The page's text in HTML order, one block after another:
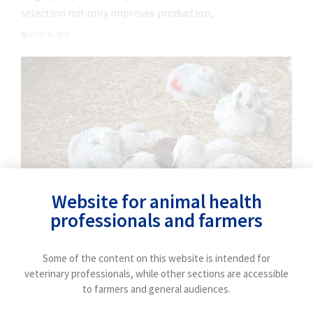
selection not only improves production,...
Interview with an expert: How can we control
𝘊𝘩𝘭𝘢𝘮𝘺𝘥𝘪𝘢 𝘢𝘣𝘰𝘳𝘵𝘶𝘴? (part 2)
quality in dairy farms.
Website for animal health
professionals and farmers
Some of the content on this website is intended for
veterinary professionals, while other sections are accessible
to farmers and general audiences.